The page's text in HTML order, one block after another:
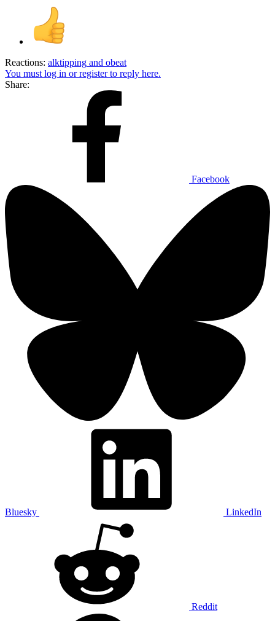
Reactions: alktipping and obeat
You must log in or register to reply here.
Share:
Facebook
Bluesky LinkedIn
Reddit